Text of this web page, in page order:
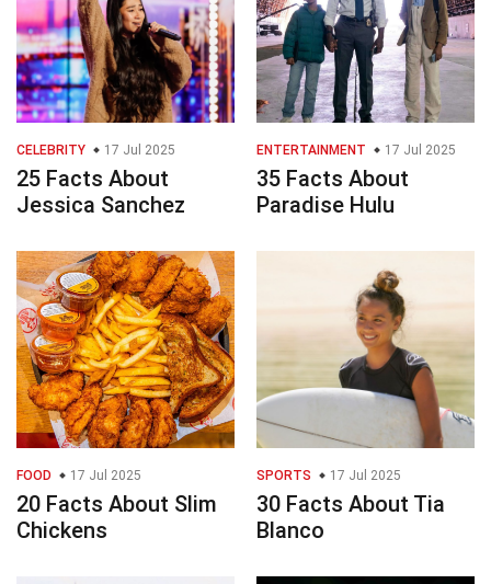
CELEBRITY 17 Jul 2025
25 Facts About
Jessica Sanchez
ENTERTAINMENT 17 Jul 2025
35 Facts About
Paradise Hulu
FOOD 17 Jul 2025
20 Facts About Slim
Chickens
SPORTS 17 Jul 2025
30 Facts About Tia
Blanco